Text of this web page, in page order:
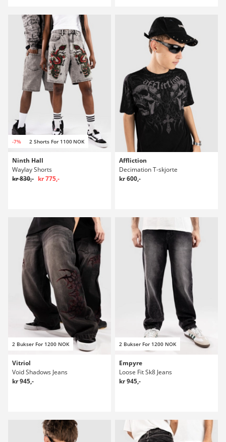
-7% 2 Shorts For 1100 NOK
Ninth Hall
Waylay Shorts
kr 830,- kr 775,-
Affliction
Decimation T-skjorte
kr 600,-
2 Bukser For 1200 NOK
Vitriol
Void Shadows Jeans
kr 945,-
2 Bukser For 1200 NOK
Empyre
Loose Fit Sk8 Jeans
kr 945,-